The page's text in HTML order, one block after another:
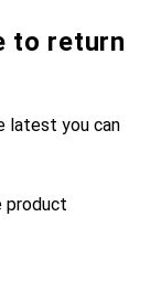
to return
latest you can
product